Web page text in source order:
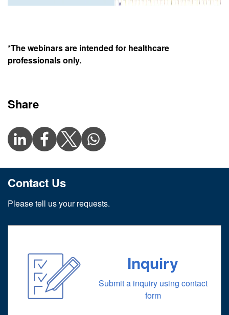
*The webinars are intended for healthcare
professionals only.
Share
Contact Us
Please tell us your requests.
Inquiry
Submit a inquiry using contact
form